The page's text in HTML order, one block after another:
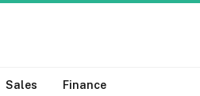
Sales Finance